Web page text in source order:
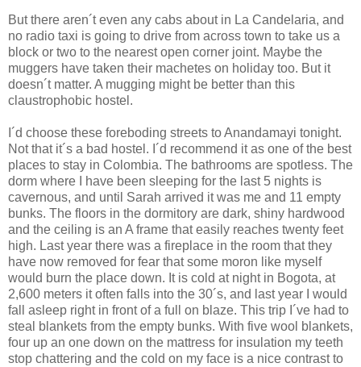
But there aren´t even any cabs about in La Candelaria, and
no radio taxi is going to drive from across town to take us a
block or two to the nearest open corner joint. Maybe the
muggers have taken their machetes on holiday too. But it
doesn´t matter. A mugging might be better than this
claustrophobic hostel.
I´d choose these foreboding streets to Anandamayi tonight.
Not that it´s a bad hostel. I´d recommend it as one of the best
places to stay in Colombia. The bathrooms are spotless. The
dorm where I have been sleeping for the last 5 nights is
cavernous, and until Sarah arrived it was me and 11 empty
bunks. The floors in the dormitory are dark, shiny hardwood
and the ceiling is an A frame that easily reaches twenty feet
high. Last year there was a fireplace in the room that they
have now removed for fear that some moron like myself
would burn the place down. It is cold at night in Bogota, at
2,600 meters it often falls into the 30´s, and last year I would
fall asleep right in front of a full on blaze. This trip I´ve had to
steal blankets from the empty bunks. With five wool blankets,
four up an one down on the mattress for insulation my teeth
stop chattering and the cold on my face is a nice contrast to